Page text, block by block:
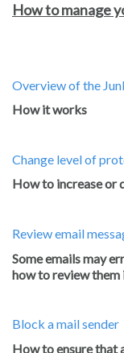
How to manage
Overview of the
How it works
Change level of
How to increase or
Review email
Some emails may
how to review them
Block a mail sender
How to ensure that